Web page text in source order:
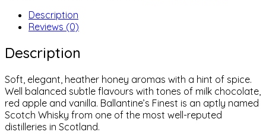
Description
Reviews (0)
Description
Soft, elegant, heather honey aromas with a hint of spice.
Well balanced subtle flavours with tones of milk chocolate,
red apple and vanilla. Ballantine’s Finest is an aptly named
Scotch Whisky from one of the most well-reputed
distilleries in Scotland.